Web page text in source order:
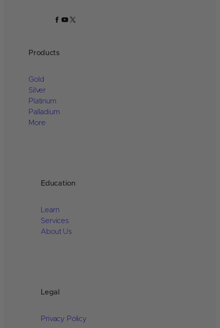
Facebook
YouTube
X
Products
Gold
Silver
Platinum
Palladium
More
Education
Learn
Services
About Us
Legal
Privacy Policy